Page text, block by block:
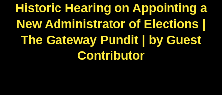
Historic Hearing on Appointing a
New Administrator of Elections |
The Gateway Pundit | by Guest
Contributor